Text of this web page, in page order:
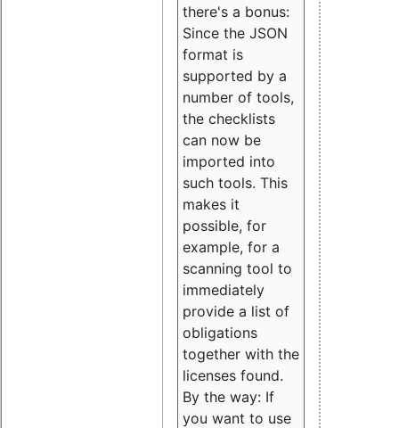
there's a bonus:
Since the JSON
format is
supported by a
number of tools,
the checklists
can now be
imported into
such tools. This
makes it
possible, for
example, for a
scanning tool to
immediately
provide a list of
obligations
together with the
licenses found.
By the way: If
you want to use